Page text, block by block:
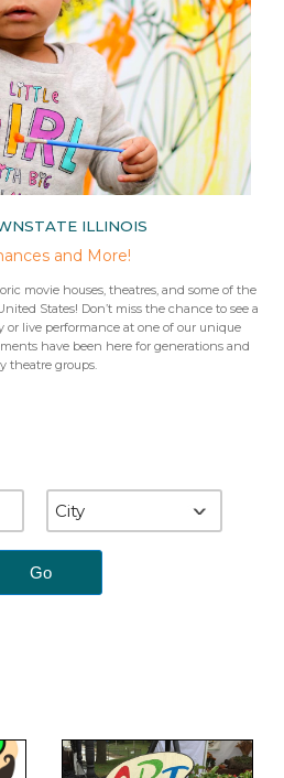
ILLINOIS
and More!
movie houses, theatres, and some of the
States! Don’t miss the chance to see a
or live performance at one of our unique
have been here for generations and
theatre groups.